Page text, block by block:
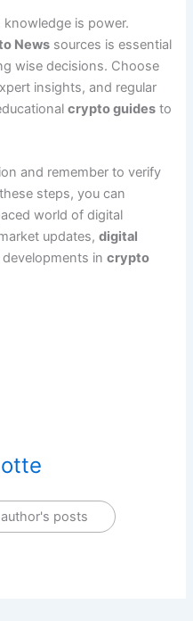
is power.
News sources is essential
wise decisions. Choose
insights, and regular
crypto guides to
and remember to verify
steps, you can
world of digital
updates,digital
developments incrypto
author's posts